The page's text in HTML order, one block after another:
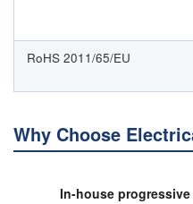
RoHS 2011/65/EU
Why Choose
In-house